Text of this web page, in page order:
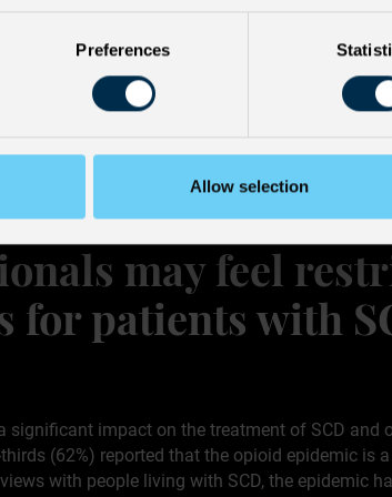
Preferences
Allow selection
may feel
for patients with
significant impact on the treatment of SCD
(62%) reported that the opioid epidemic
with people living with SCD, the epidemic